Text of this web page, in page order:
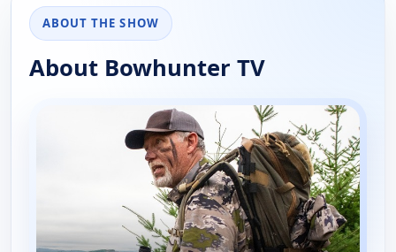
ABOUT THE SHOW
About Bowhunter TV